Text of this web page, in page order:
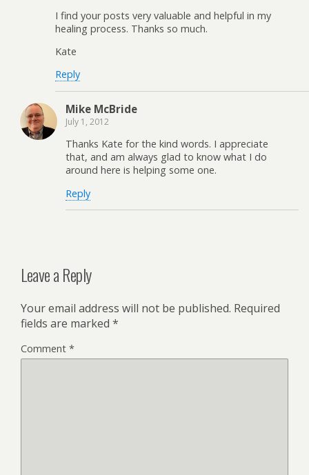
I find your posts very valuable and helpful in my
healing process. Thanks so much.
Kate
Reply
Mike McBride
July 1, 2012
Thanks Kate for the kind words. I appreciate
that, and am always glad to know what I do
around here is helping some one.
Reply
Leave a Reply
Your email address will not be published. Required
fields are marked *
Comment *